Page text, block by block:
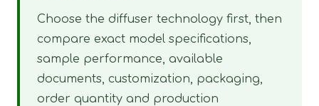
Choose the diffuser technology first, then
compare exact model specifications,
sample performance, available
documents, customization, packaging,
order quantity and production